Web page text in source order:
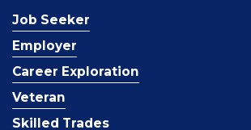
Job Seeker
Employer
Career Exploration
Veteran
Skilled Trades